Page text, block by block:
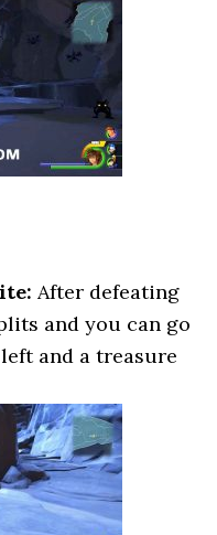
After defeating
and you can go
and a treasure